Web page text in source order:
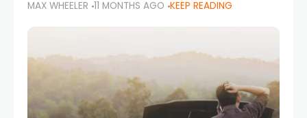
it’s also a legal requirement. Road safety
campaigns and stricter enforcement mean
MAX WHEELER 11 MONTHS AGO KEEP READING